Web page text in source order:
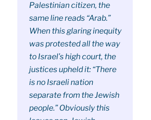
Palestinian citizen, the
same line reads “Arab.”
When this glaring inequity
was protested all the way
to Israel’s high court, the
justices upheld it: “There
is no Israeli nation
separate from the Jewish
people.” Obviously this